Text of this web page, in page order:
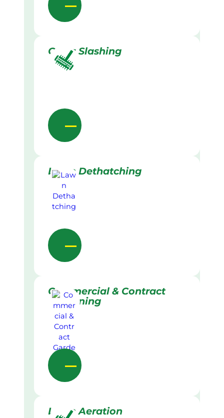
Grass Slashing
Lawn Dethatching
Commercial & Contract
Gardening
Lawn Aeration